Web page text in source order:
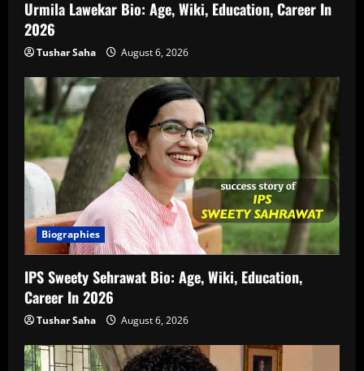
Urmila Lawekar Bio: Age, Wiki, Education, Career In
2026
Tushar Saha August 6, 2026
Biographies
IPS Sweety Sehrawat Bio: Age, Wiki, Education,
Career In 2026
Tushar Saha August 6, 2026